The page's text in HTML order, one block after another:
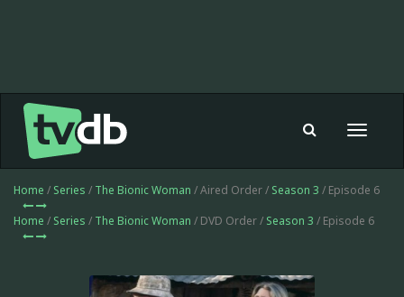
Toggle
Home / Series / The Bionic Woman / Aired Order / Season 3 / Episode 6
Home / Series / The Bionic Woman / DVD Order / Season 3 / Episode 6